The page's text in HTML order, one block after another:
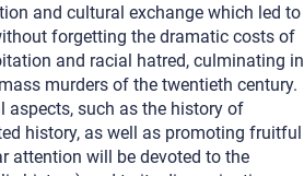
and cultural exchange which led to
forgetting the dramatic costs of
and racial hatred, culminating in
murders of the twentieth century.
such as the history of
history, as well as promoting fruitful
attention will be devoted to the